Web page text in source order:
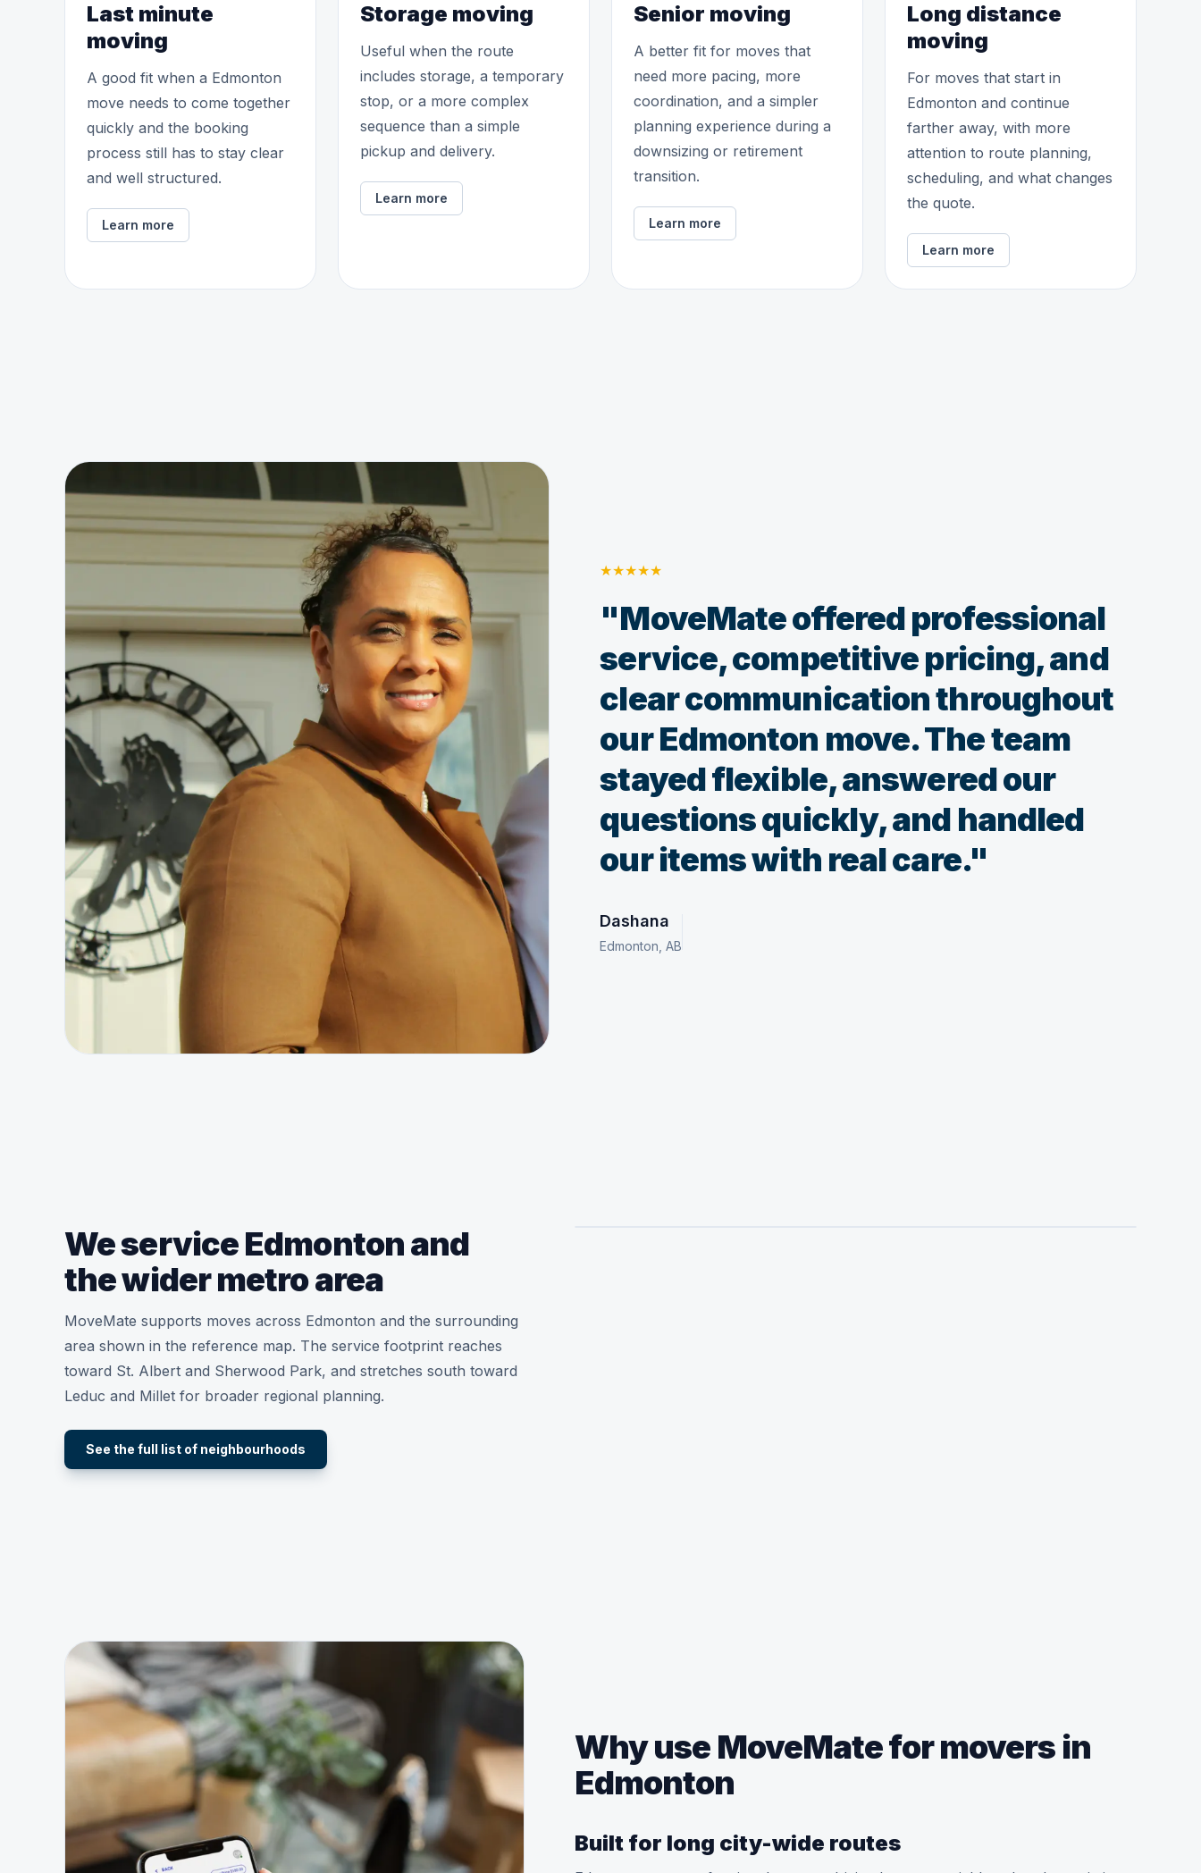
Last minute
moving
A good fit when a Edmonton
move needs to come together
quickly and the booking
process still has to stay clear
and well structured.
Learn more
Storage moving
Useful when the route
includes storage, a temporary
stop, or a more complex
sequence than a simple
pickup and delivery.
Learn more
Senior moving
A better fit for moves that
need more pacing, more
coordination, and a simpler
planning experience during a
downsizing or retirement
transition.
Learn more
Long distance
moving
For moves that start in
Edmonton and continue
farther away, with more
attention to route planning,
scheduling, and what changes
the quote.
Learn more
★★★★★
"MoveMate offered professional
service, competitive pricing, and
clear communication throughout
our Edmonton move. The team
stayed flexible, answered our
questions quickly, and handled
our items with real care."
Dashana
Edmonton, AB
We service Edmonton and
the wider metro area
MoveMate supports moves across Edmonton and the surrounding
area shown in the reference map. The service footprint reaches
toward St. Albert and Sherwood Park, and stretches south toward
Leduc and Millet for broader regional planning.
See the full list of neighbourhoods
Why use MoveMate for movers in
Edmonton
Built for long city-wide routes